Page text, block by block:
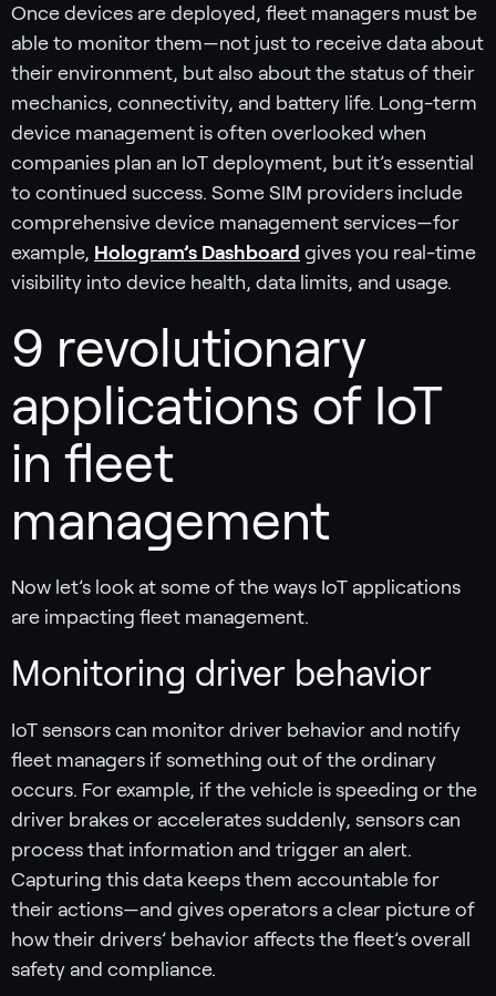
Once devices are deployed, fleet managers must be
able to monitor them—not just to receive data about
their environment, but also about the status of their
mechanics, connectivity, and battery life. Long-term
device management is often overlooked when
companies plan an IoT deployment, but it’s essential
to continued success. Some SIM providers include
comprehensive device management services—for
example, Hologram’s Dashboard gives you real-time
visibility into device health, data limits, and usage.
9 revolutionary
applications of IoT
in fleet
management
Now let’s look at some of the ways IoT applications
are impacting fleet management.
Monitoring driver behavior
IoT sensors can monitor driver behavior and notify
fleet managers if something out of the ordinary
occurs. For example, if the vehicle is speeding or the
driver brakes or accelerates suddenly, sensors can
process that information and trigger an alert.
Capturing this data keeps them accountable for
their actions—and gives operators a clear picture of
how their drivers’ behavior affects the fleet’s overall
safety and compliance.